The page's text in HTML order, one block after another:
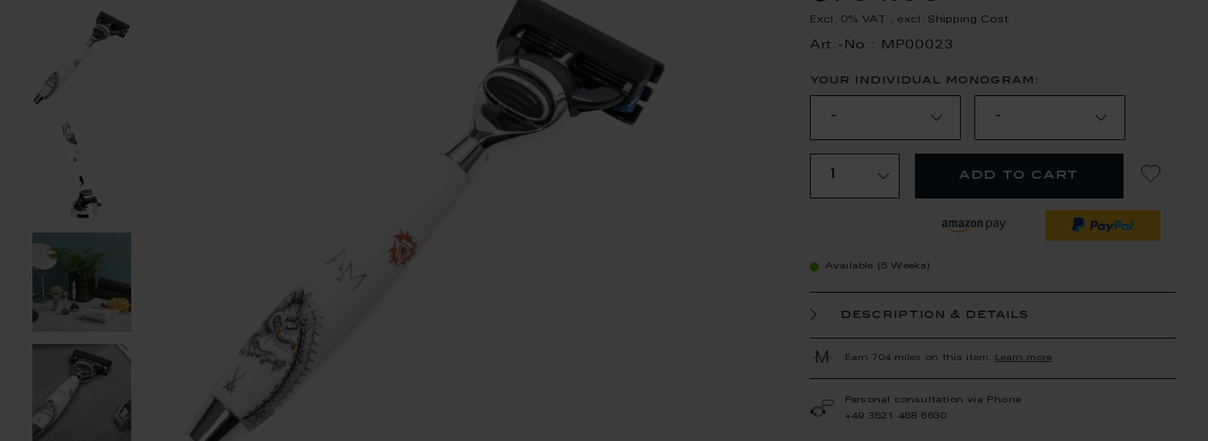
Excl. 0% VAT , excl. Shipping Cost
Art.-No.: MP00023
your individual monogram:
add to cart
Available (5 Weeks)
description & details
Earn 704 miles on this item. Learn more
Personal consultation via Phone
+49 3521 468 6630